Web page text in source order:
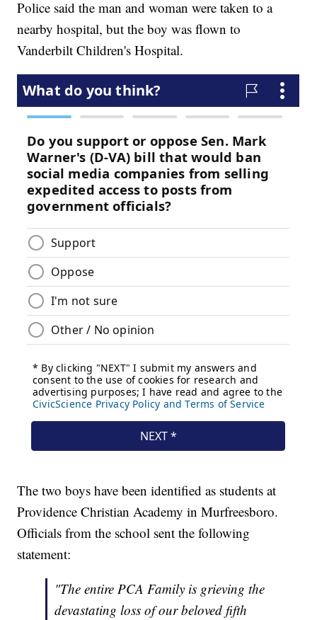
Police said the man and woman were taken to a
nearby hospital, but the boy was flown to
Vanderbilt Children's Hospital.
The two boys have been identified as students at
Providence Christian Academy in Murfreesboro.
Officials from the school sent the following
statement:
"The entire PCA Family is grieving the
devastating loss of our beloved fifth